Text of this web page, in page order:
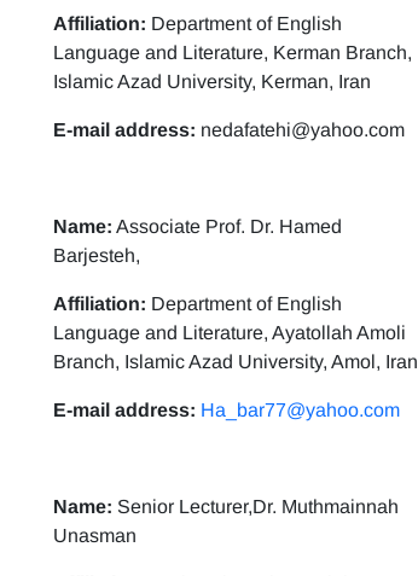
Affiliation: Department of English
Language and Literature, Kerman Branch,
Islamic Azad University, Kerman, Iran
E-mail address: nedafatehi@yahoo.com
Name: Associate Prof. Dr. Hamed
Barjesteh,
Affiliation: Department of English
Language and Literature, Ayatollah Amoli
Branch, Islamic Azad University, Amol, Iran
E-mail address: Ha_bar77@yahoo.com
Name: Senior Lecturer,Dr. Muthmainnah
Unasman